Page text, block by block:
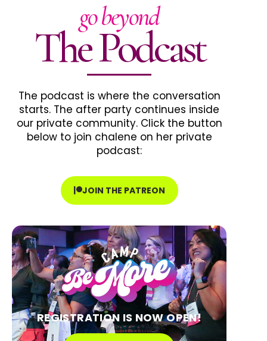
go beyond
The Podcast
The podcast is where the conversation
starts. The after party continues inside
our private community. Click the button
below to join chalene on her private
podcast:
JOIN THE PATREON
REGISTRATION IS NOW OPEN!